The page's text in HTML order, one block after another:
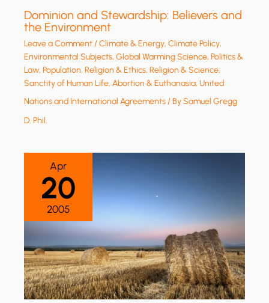
Dominion and Stewardship: Believers and
the Environment
Leave a Comment/Climate & Energy,Climate Policy,
Environmental Subjects,Global Warming Science,Politics &
Law,Population,Religion & Ethics,Religion & Science,
Sanctity of Human Life, Abortion & Euthanasia,United
Nations and International Agreements/ BySamuel Gregg
D. Phil.
Apr
20
2005